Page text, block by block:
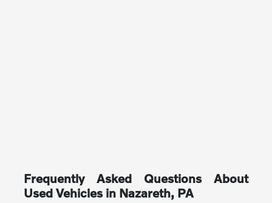
Frequently Asked Questions About
Used Vehicles in Nazareth, PA